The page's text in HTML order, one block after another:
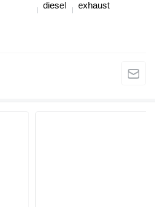
diesel exhaust